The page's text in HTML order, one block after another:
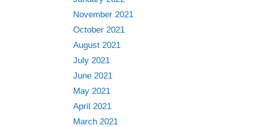
November 2021
October 2021
August 2021
July 2021
June 2021
May 2021
April 2021
March 2021